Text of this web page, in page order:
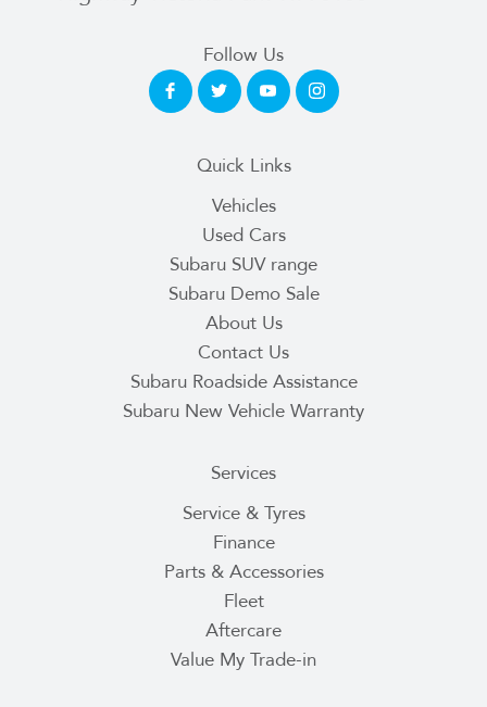
Follow Us
Quick Links
Vehicles
Used Cars
Subaru SUV range
Subaru Demo Sale
About Us
Contact Us
Subaru Roadside Assistance
Subaru New Vehicle Warranty
Services
Service & Tyres
Finance
Parts & Accessories
Fleet
Aftercare
Value My Trade-in